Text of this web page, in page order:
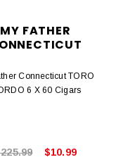
MY FATHER
Connecticut TORO
6 X 60 Cigars
$10.99